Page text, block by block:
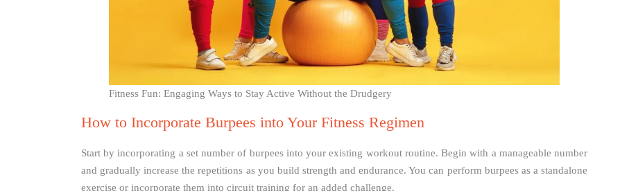
Fitness Fun: Engaging Ways to Stay Active Without the Drudgery
How to Incorporate Burpees into Your Fitness Regimen
Start by incorporating a set number of burpees into your existing workout routine. Begin with a manageable number
and gradually increase the repetitions as you build strength and endurance. You can perform burpees as a standalone
exercise or incorporate them into circuit training for an added challenge.